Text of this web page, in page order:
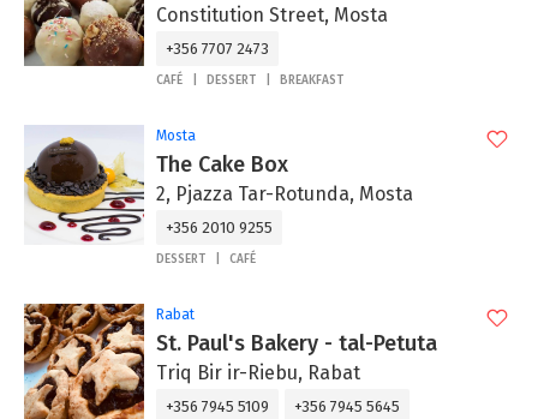
Constitution Street, Mosta
+356 7707 2473
CAFÉ DESSERT BREAKFAST
Mosta
The Cake Box
2, Pjazza Tar-Rotunda, Mosta
+356 2010 9255
DESSERT CAFÉ
Rabat
St. Paul's Bakery - tal-Petuta
Triq Bir ir-Riebu, Rabat
+356 7945 5109 +356 7945 5645